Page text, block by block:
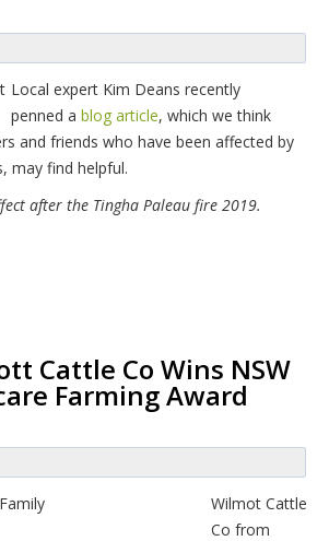
Local expert Kim Deans recently
penned a blog article, which we think
and friends who have been affected by
may find helpful.
after the Tingha Paleau fire 2019.
Cattle Co Wins NSW
Farming Award
Wilmot Cattle
Co from